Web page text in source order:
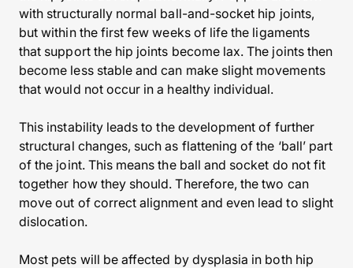
with structurally normal ball-and-socket hip joints,
but within the first few weeks of life the ligaments
that support the hip joints become lax. The joints then
become less stable and can make slight movements
that would not occur in a healthy individual.
This instability leads to the development of further
structural changes, such as flattening of the ‘ball’ part
of the joint. This means the ball and socket do not fit
together how they should. Therefore, the two can
move out of correct alignment and even lead to slight
dislocation.
Most pets will be affected by dysplasia in both hip